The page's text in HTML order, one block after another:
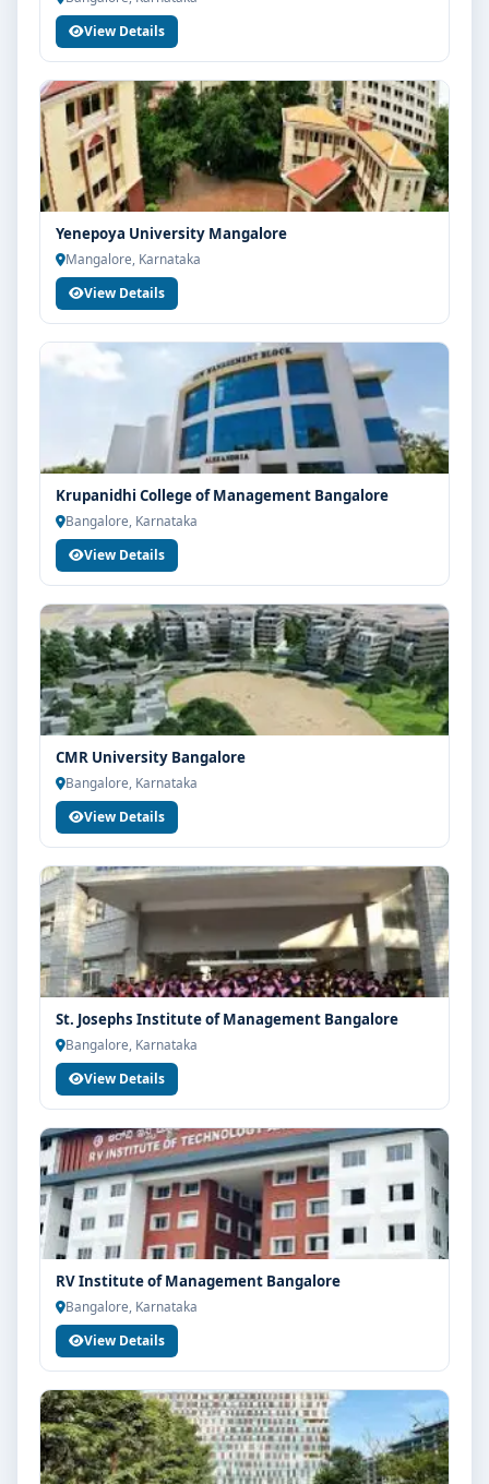
View Details
Yenepoya University Mangalore
Mangalore, Karnataka
View Details
Krupanidhi College of Management Bangalore
Bangalore, Karnataka
View Details
CMR University Bangalore
Bangalore, Karnataka
View Details
St. Josephs Institute of Management Bangalore
Bangalore, Karnataka
View Details
RV Institute of Management Bangalore
Bangalore, Karnataka
View Details